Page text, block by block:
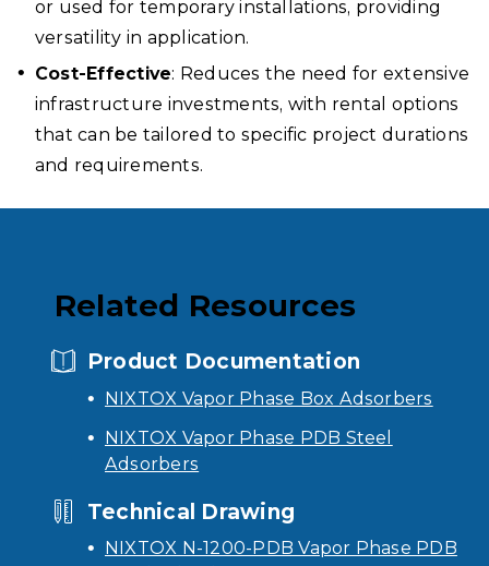
or used for temporary installations, providing
versatility in application.
Cost-Effective: Reduces the need for extensive
infrastructure investments, with rental options
that can be tailored to specific project durations
and requirements.
Related Resources
Product Documentation
NIXTOX Vapor Phase Box Adsorbers
NIXTOX Vapor Phase PDB Steel
Adsorbers
Technical Drawing
NIXTOX N-1200-PDB Vapor Phase PDB